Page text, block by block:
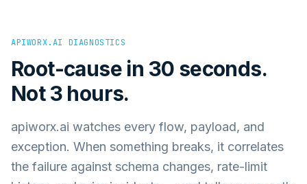
APIWORX.AI DIAGNOSTICS
Root-cause in 30 seconds.
Not 3 hours.
apiworx.ai watches every flow, payload, and
exception. When something breaks, it correlates
the failure against schema changes, rate-limit